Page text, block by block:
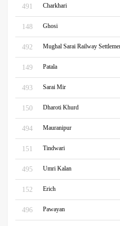
491 Charkhari
148 Ghosi
492 Mughal Sarai Railway
149 Patala
493 Sarai Mir
150 Dharoti Khurd
494 Mauranipur
151 Tindwari
495 Umri Kalan
152 Erich
496 Pawayan